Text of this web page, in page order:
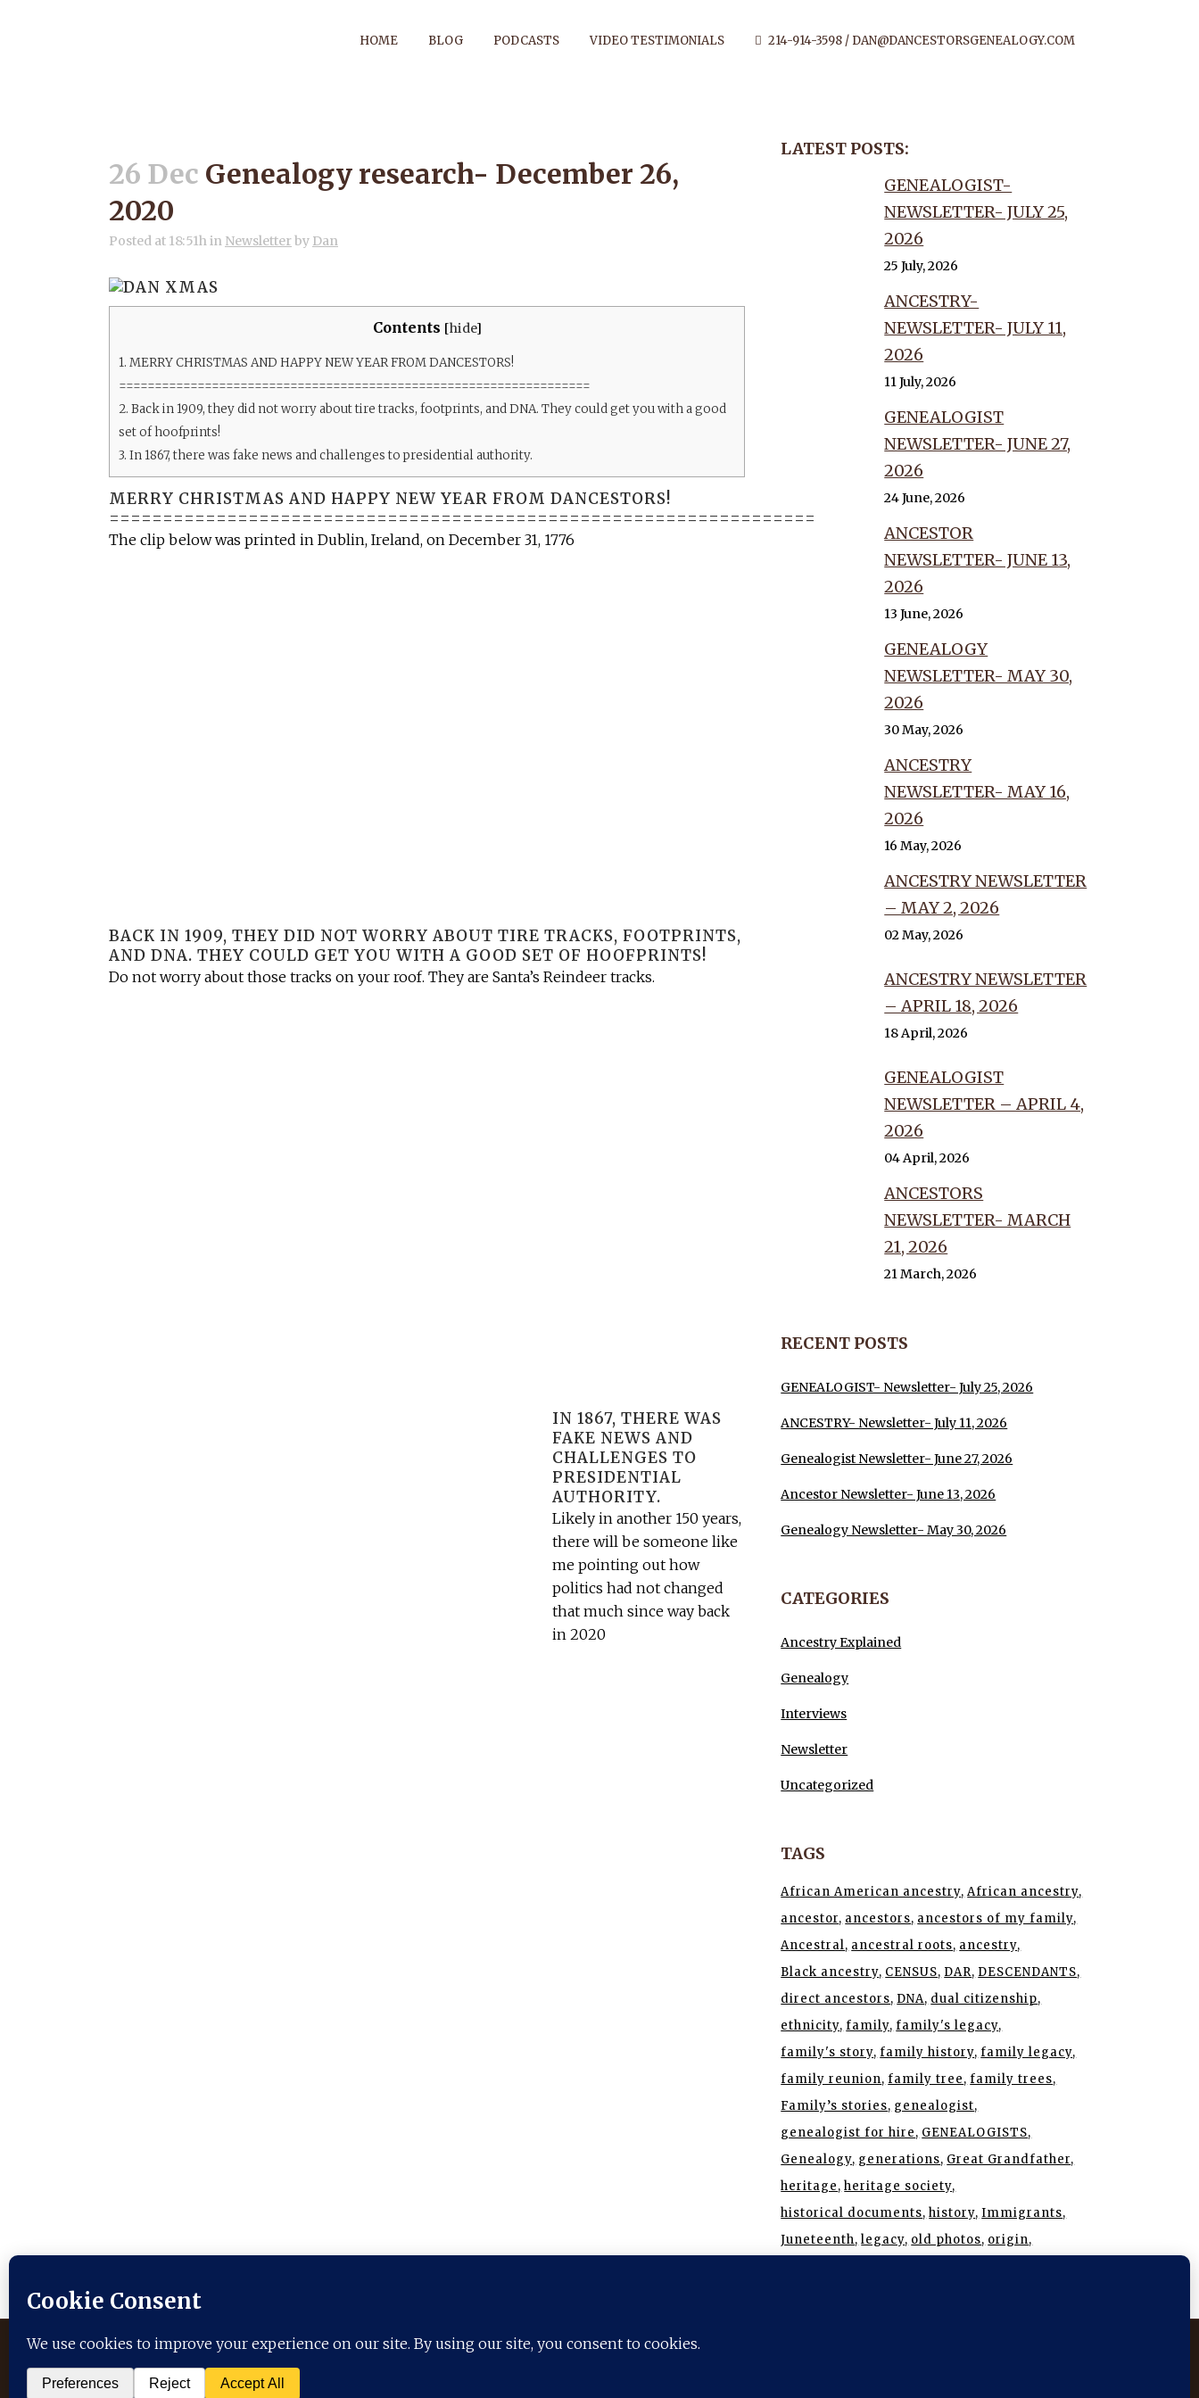
HOME BLOG PODCASTS VIDEO TESTIMONIALS 214-914-3598 / DAN@DANCESTORSGENEALOGY.COM
GENEALOGY RESEARCH- DECEMBER
26 Dec Genealogy research- December 26,
2020
Posted at 18:51hin Newsletterby Dan
Contents [hide]
1. MERRY CHRISTMAS AND HAPPY NEW YEAR FROM DANCESTORS!
==================================================================
2. Back in 1909, they did not worry about tire tracks, footprints, and DNA. They could get you with a good
set of hoofprints!
3. In 1867, there was fake news and challenges to presidential authority.
MERRY CHRISTMAS AND HAPPY NEW YEAR FROM DANCESTORS!
==================================================================
The clip below was printed in Dublin, Ireland, on December 31, 1776
BACK IN 1909, THEY DID NOT WORRY ABOUT TIRE TRACKS, FOOTPRINTS,
AND DNA. THEY COULD GET YOU WITH A GOOD SET OF HOOFPRINTS!
Do not worry about those tracks on your roof. They are Santa’s Reindeer tracks.
IN 1867, THERE WAS
FAKE NEWS AND
CHALLENGES TO
PRESIDENTIAL
AUTHORITY.
Likely in another 150 years,
there will be someone like
me pointing out how
politics had not changed
that much since way back
in 2020
LATEST POSTS:
GENEALOGIST-
NEWSLETTER- JULY 25,
2026
25 July, 2026
ANCESTRY-
NEWSLETTER- JULY 11,
2026
11 July, 2026
GENEALOGIST
NEWSLETTER- JUNE 27,
2026
24 June, 2026
ANCESTOR
NEWSLETTER- JUNE 13,
2026
13 June, 2026
GENEALOGY
NEWSLETTER- MAY 30,
2026
30 May, 2026
ANCESTRY
NEWSLETTER- MAY 16,
2026
16 May, 2026
ANCESTRY NEWSLETTER
– MAY 2, 2026
02 May, 2026
ANCESTRY NEWSLETTER
– APRIL 18, 2026
18 April, 2026
GENEALOGIST
NEWSLETTER – APRIL 4,
2026
04 April, 2026
ANCESTORS
NEWSLETTER- MARCH
21, 2026
21 March, 2026
RECENT POSTS
GENEALOGIST- Newsletter- July 25, 2026
ANCESTRY- Newsletter- July 11, 2026
Genealogist Newsletter- June 27, 2026
Ancestor Newsletter- June 13, 2026
Genealogy Newsletter- May 30, 2026
CATEGORIES
Ancestry Explained
Genealogy
Interviews
Newsletter
Uncategorized
TAGS
African American ancestry African ancestry
ancestor ancestors ancestors of my family
Ancestral ancestral roots ancestry
Black ancestry CENSUS DAR DESCENDANTS
direct ancestors DNA dual citizenship
ethnicity family family's legacy
family's story family history family legacy
family reunion family tree family trees
Family’s stories genealogist
genealogist for hire GENEALOGISTS
Genealogy generations Great Grandfather
heritage heritage society
historical documents history Immigrants
Juneteenth legacy old photos origin
Serving: Arlington Boston Chicago Denton Fort Worth Houston Highland Park Irving